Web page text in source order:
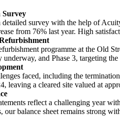
Survey
detailed survey with the help of
from 76% last year. High
programme at the Old
underway, and Phase 3, targeting
faced, including the
leaving a cleared site valued at
reflect a challenging year
our balance sheet remains strong